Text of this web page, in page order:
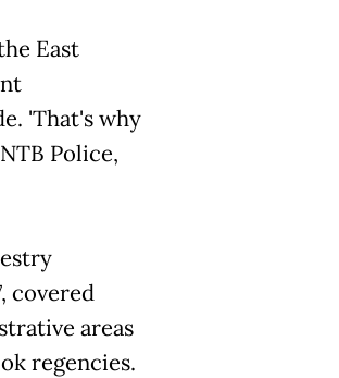
East
why
Police,
covered
areas
regencies.